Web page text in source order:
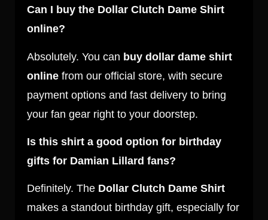
Can I buy the Dollar Clutch Dame Shirt
online?
Absolutely. You can buy dollar dame shirt
online from our official store, with secure
payment options and fast delivery to bring
your fan gear right to your doorstep.
Is this shirt a good option for birthday
gifts for Damian Lillard fans?
Definitely. The Dollar Clutch Dame Shirt
makes a standout birthday gift, especially for